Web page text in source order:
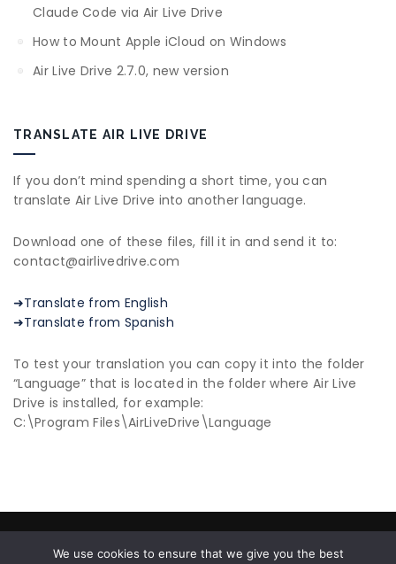
Claude Code via Air Live Drive
How to Mount Apple iCloud on Windows
Air Live Drive 2.7.0, new version
TRANSLATE AIR LIVE DRIVE
If you don’t mind spending a short time, you can
translate Air Live Drive into another language.
Download one of these files, fill it in and send it to:
contact@airlivedrive.com
➜Translate from English
➜Translate from Spanish
To test your translation you can copy it into the folder
“Language” that is located in the folder where Air Live
Drive is installed, for example:
C:\Program Files\AirLiveDrive\Language
© 2026 All Rights Reserved |Privacy Policy|End User
We use cookies to ensure that we give you the best